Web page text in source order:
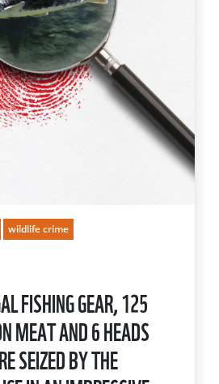
wildlife crime
FISHING GEAR, 125
MEAT AND 6 HEADS
SEIZED BY THE